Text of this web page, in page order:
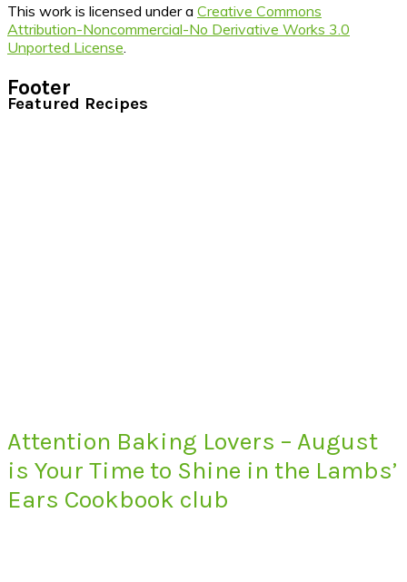
This work is licensed under a Creative Commons
Attribution-Noncommercial-No Derivative Works 3.0
Unported License
Footer
Featured Recipes
Attention Baking Lovers – August
is Your Time to Shine in the Lambs’
Ears Cookbook club